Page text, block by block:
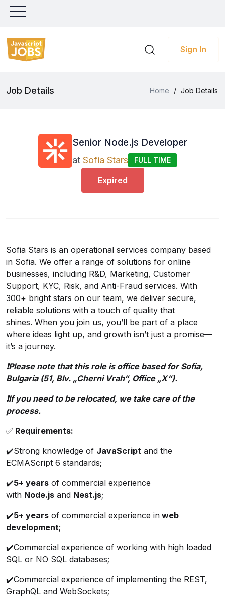
Sign In
Job Details Home / Job Details
Senior Node.js Developer
at Sofia Stars FULL TIME
Expired
Sofia Stars is an operational services company based
in Sofia. We offer a range of solutions for online
businesses, including R&D, Marketing, Customer
Support, KYC, Risk, and Anti-Fraud services. With
300+ bright stars on our team, we deliver secure,
reliable solutions with a touch of quality that
shines. When you join us, you’ll be part of a place
where ideas light up, and growth isn’t just a promise—
it’s a journey.
❗️Please note that this role is office based for Sofia,
Bulgaria (51, Blv. „Cherni Vrah“, Office „X“).
❗️If you need to be relocated, we take care of the
process.
✅ Requirements:
✔️Strong knowledge of JavaScript and the
ECMAScript 6 standards;
✔️5+ years of commercial experience
with Node.js and Nest.js;
✔️5+ years of commercial experience in web
development;
✔️Commercial experience of working with high loaded
SQL or NO SQL databases;
✔️Commercial experience of implementing the REST,
GraphQL and WebSockets;